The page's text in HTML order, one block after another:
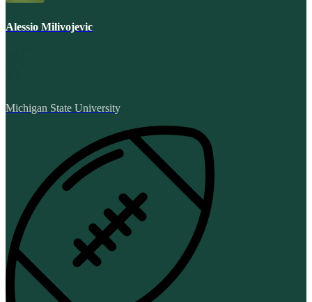
Alessio Milivojevic
Michigan State University